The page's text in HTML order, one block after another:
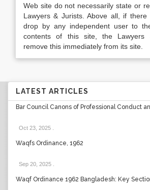
Web site do not necessarily state or
Lawyers & Jurists. Above all, if there
drop by any independent user to
contents of this site, the Lawyers
remove this immediately from its site.
LATEST ARTICLES
Bar Council Canons of Professional Conduct
Oct 23, 2025
Waqfs Ordinance, 1962
Sep 20, 2025
Waqf Ordinance 1962 Bangladesh: Key